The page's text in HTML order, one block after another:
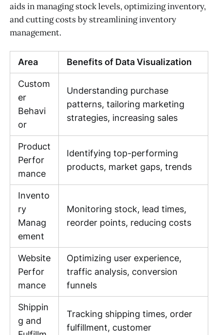
aids in managing stock levels, optimizing inventory,
and cutting costs by streamlining inventory
management.
Area Benefits of Data Visualization
Custom
er
Behavi
or
Understanding purchase
patterns, tailoring marketing
strategies, increasing sales
Product
Perfor
mance
Identifying top-performing
products, market gaps, trends
Invento
ry
Manag
ement
Monitoring stock, lead times,
reorder points, reducing costs
Website
Perfor
mance
Optimizing user experience,
traffic analysis, conversion
funnels
Shippin
g and
Tracking shipping times, order
fulfillment, customer